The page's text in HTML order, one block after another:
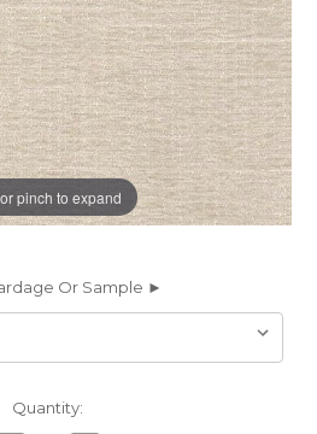
pinch to expand
Or Sample ►
Quantity: